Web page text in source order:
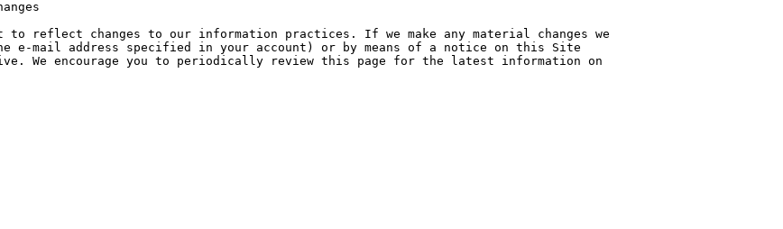
to reflect changes to our information practices. If we make any material changes we
mail address specified in your account) or by means of a notice on this Site
We encourage you to periodically review this page for the latest information on